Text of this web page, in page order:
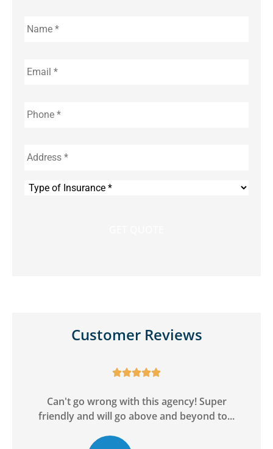
Type
Customer Reviews

Can't go wrong with this agency! Super
friendly and will go above and beyond to...